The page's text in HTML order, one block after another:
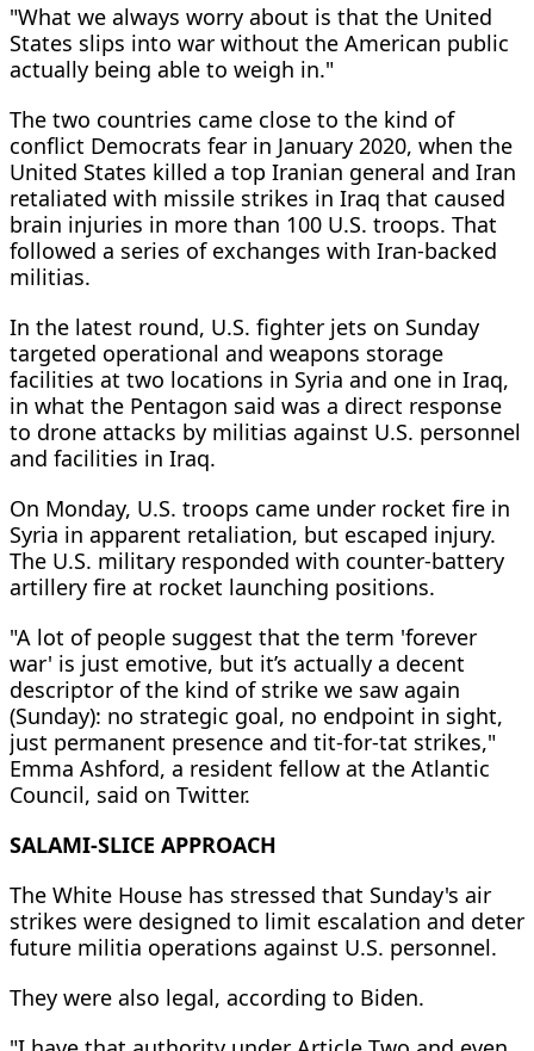
"What we always worry about is that the United
States slips into war without the American public
actually being able to weigh in."
The two countries came close to the kind of
conflict Democrats fear in January 2020, when the
United States killed a top Iranian general and Iran
retaliated with missile strikes in Iraq that caused
brain injuries in more than 100 U.S. troops. That
followed a series of exchanges with Iran-backed
militias.
In the latest round, U.S. fighter jets on Sunday
targeted operational and weapons storage
facilities at two locations in Syria and one in Iraq,
in what the Pentagon said was a direct response
to drone attacks by militias against U.S. personnel
and facilities in Iraq.
On Monday, U.S. troops came under rocket fire in
Syria in apparent retaliation, but escaped injury.
The U.S. military responded with counter-battery
artillery fire at rocket launching positions.
"A lot of people suggest that the term 'forever
war' is just emotive, but it’s actually a decent
descriptor of the kind of strike we saw again
(Sunday): no strategic goal, no endpoint in sight,
just permanent presence and tit-for-tat strikes,"
Emma Ashford, a resident fellow at the Atlantic
Council, said on Twitter.
SALAMI-SLICE APPROACH
The White House has stressed that Sunday's air
strikes were designed to limit escalation and deter
future militia operations against U.S. personnel.
They were also legal, according to Biden.